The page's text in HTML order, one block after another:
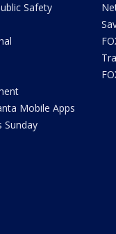
Safety
Mobile Apps
Sunday